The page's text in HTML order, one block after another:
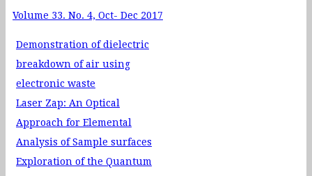
Volume 33. No. 4, Oct- Dec 2017
Demonstration of dielectric
breakdown of air using
electronic waste
Laser Zap: An Optical
Approach for Elemental
Analysis of Sample surfaces
Exploration of the Quantum